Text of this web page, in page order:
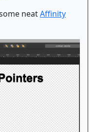
neatAffinity